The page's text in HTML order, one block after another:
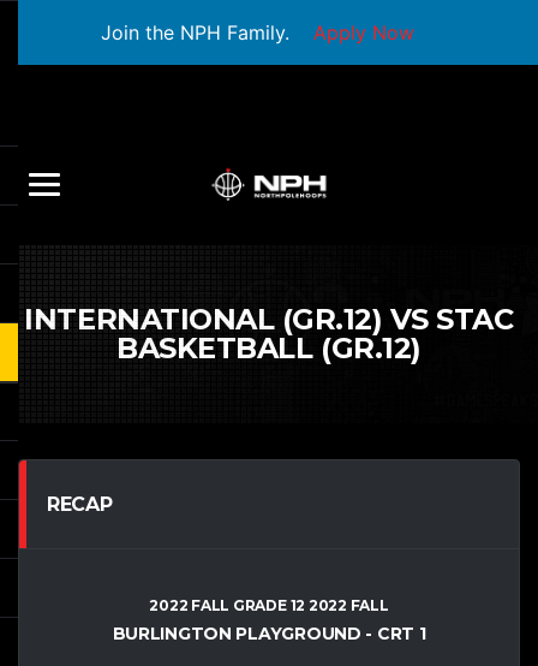
Join the NPH Family. Apply Now
INTERNATIONAL (GR.12) VS STAC
BASKETBALL (GR.12)
RECAP
2022 FALL GRADE 12 2022 FALL
BURLINGTON PLAYGROUND - CRT 1